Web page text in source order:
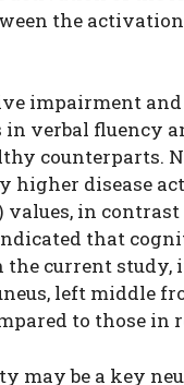
the
impairment
verbal fluency
counterparts.
higher disease
in
that
current study,
left middle
to those in
may be a key